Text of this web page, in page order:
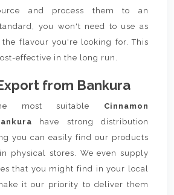
and process them to an
you won't need to use as
flavour you're looking for. This
effective in the long run.
from Bankura
most suitable Cinnamon
have strong distribution
you can easily find our products
physical stores. We even supply
that you might find in your local
it our priority to deliver them